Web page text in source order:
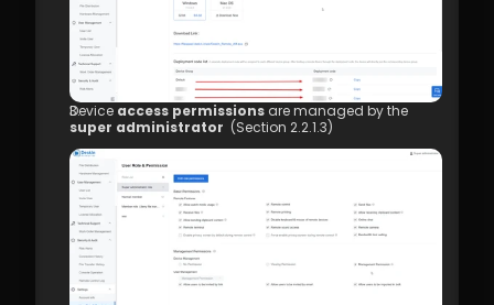
Management
7.1 Best Practices for 4K Video Experience
8.1 DeskIn Enterprise v2.0.0 New Features
Device access permissions
super administrator (Section 2.2.1.3)